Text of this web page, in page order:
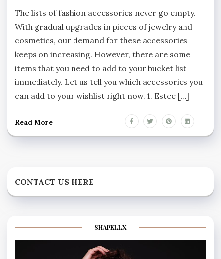
The lists of fashion accessories never go empty.
With gradual upgrades in pieces of jewelry and
cosmetics, our demand for these accessories
keeps on increasing. However, there are some
items that you need to add to your bucket list
immediately. Let us tell you which accessories you
can add to your wishlist right now. 1. Estee […]
Read More
CONTACT US HERE
SHAPELLX